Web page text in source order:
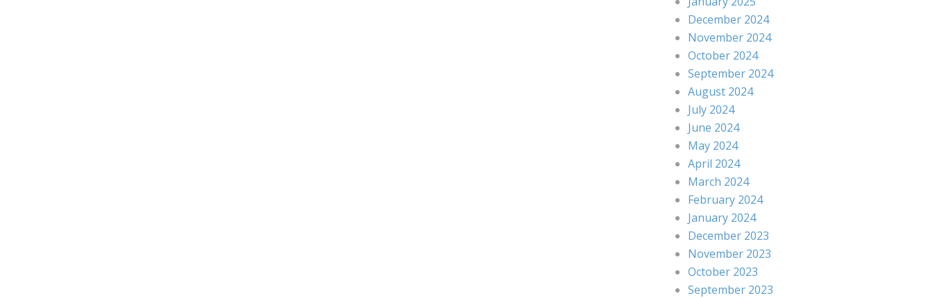
December 2024
November 2024
October 2024
September 2024
August 2024
July 2024
June 2024
May 2024
April 2024
March 2024
February 2024
January 2024
December 2023
November 2023
October 2023
September 2023